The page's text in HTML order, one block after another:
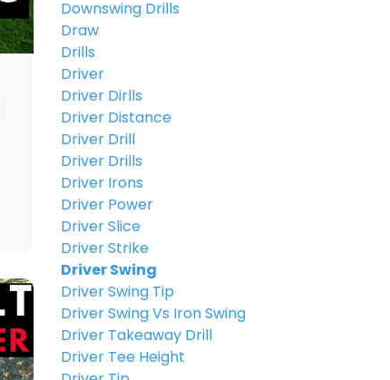
Downswing Drills
Draw
Drills
Driver
Driver Dirlls
Driver Distance
Driver Drill
Driver Drills
Driver Irons
Driver Power
Driver Slice
Driver Strike
Driver Swing
Driver Swing Tip
Driver Swing Vs Iron Swing
Driver Takeaway Drill
Driver Tee Height